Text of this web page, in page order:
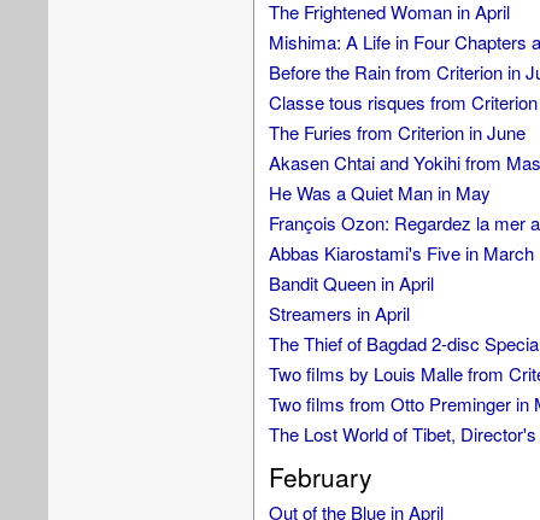
The Frightened Woman in April
Mishima: A Life in Four Chapters
Before the Rain from Criterion in
Classe tous risques from
The Furies from Criterion in June
Akasen Chtai and Yokihi from
He Was a Quiet Man in May
François Ozon: Regardez la mer
Abbas Kiarostami's Five in March
Bandit Queen in April
Streamers in April
The Thief of Bagdad 2-disc
Two films by Louis Malle from
Two films from Otto Preminger in
The Lost World of Tibet,
February
Out of the Blue in April